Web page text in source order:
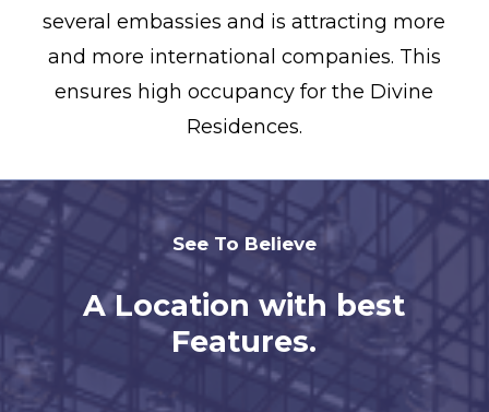
several embassies and is attracting more
and more international companies. This
ensures high occupancy for the Divine
Residences.
See To Believe
A Location with best
Features.